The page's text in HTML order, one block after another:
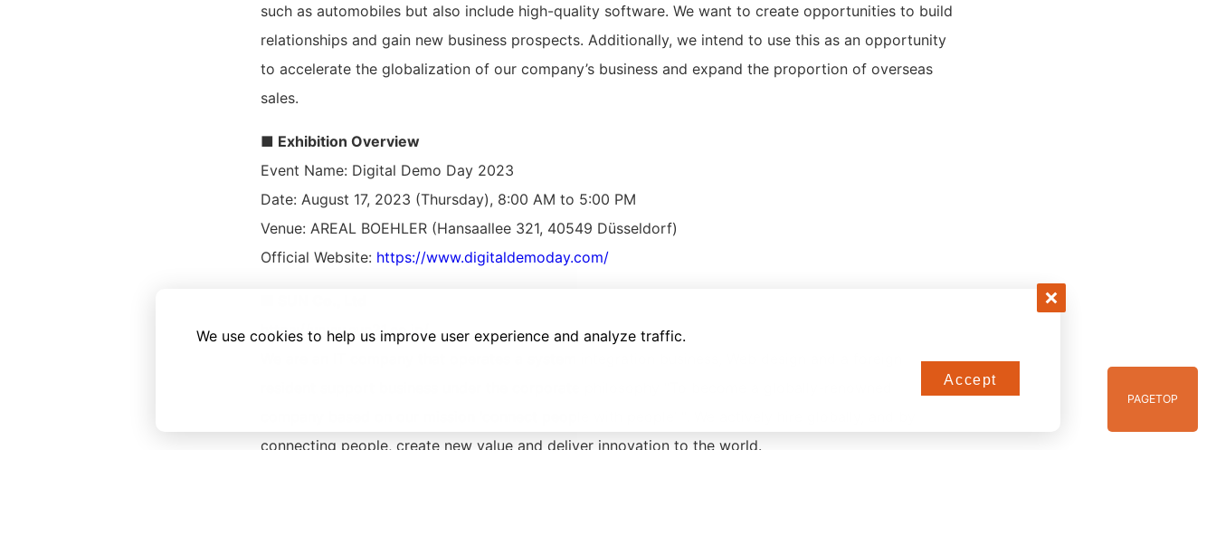
such as automobiles but also include high-quality software. We want to create opportunities to build
relationships and gain new business prospects. Additionally, we intend to use this as an opportunity
to accelerate the globalization of our company’s business and expand the proportion of overseas
sales.
■ Exhibition Overview
Event Name: Digital Demo Day 2023
Date: August 17, 2023 (Thursday), 8:00 AM to 5:00 PM
Venue: AREAL BOEHLER (Hansaallee 321, 40549 Düsseldorf)
Official Website: https://www.digitaldemoday.com/
https://www.sun21.co.jp/
connecting people, create new value and deliver innovation to the world.
We use cookies to help us improve user experience and analyze traffic.
Accept
PAGETOP